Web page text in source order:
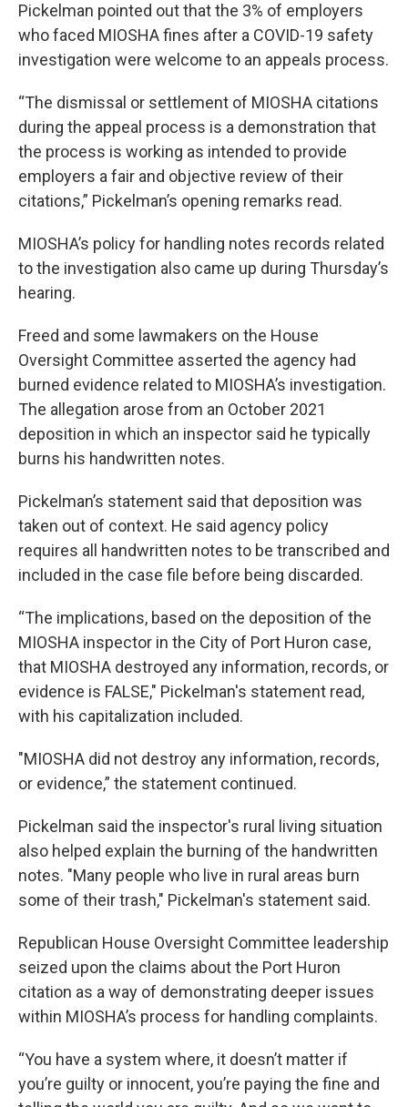
Pickelman pointed out that the 3% of employers
who faced MIOSHA fines after a COVID-19 safety
investigation were welcome to an appeals process.
“The dismissal or settlement of MIOSHA citations
during the appeal process is a demonstration that
the process is working as intended to provide
employers a fair and objective review of their
citations,” Pickelman’s opening remarks read.
MIOSHA’s policy for handling notes records related
to the investigation also came up during Thursday’s
hearing.
Freed and some lawmakers on the House
Oversight Committee asserted the agency had
burned evidence related to MIOSHA’s investigation.
The allegation arose from an October 2021
deposition in which an inspector said he typically
burns his handwritten notes.
Pickelman’s statement said that deposition was
taken out of context. He said agency policy
requires all handwritten notes to be transcribed and
included in the case file before being discarded.
“The implications, based on the deposition of the
MIOSHA inspector in the City of Port Huron case,
that MIOSHA destroyed any information, records, or
evidence is FALSE," Pickelman's statement read,
with his capitalization included.
"MIOSHA did not destroy any information, records,
or evidence,” the statement continued.
Pickelman said the inspector's rural living situation
also helped explain the burning of the handwritten
notes. "Many people who live in rural areas burn
some of their trash," Pickelman's statement said.
Republican House Oversight Committee leadership
seized upon the claims about the Port Huron
citation as a way of demonstrating deeper issues
within MIOSHA’s process for handling complaints.
“You have a system where, it doesn’t matter if
you’re guilty or innocent, you’re paying the fine and